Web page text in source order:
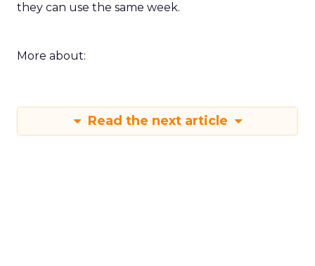
they can use the same week.
More about:
Read the next article